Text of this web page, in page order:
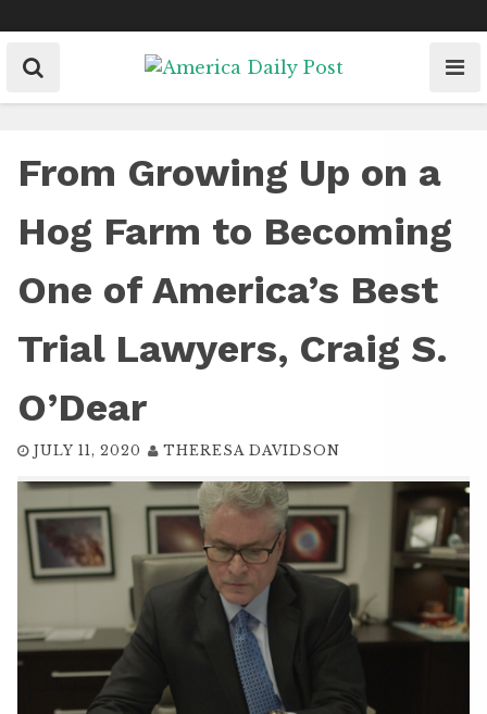
to
content
From Growing Up on a
Hog Farm to Becoming
One of America’s Best
Trial Lawyers, Craig S.
O’Dear
JULY 11, 2020 THERESA DAVIDSON